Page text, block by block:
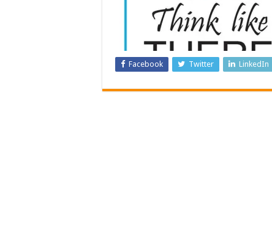
Facebook Twitter LinkedIn